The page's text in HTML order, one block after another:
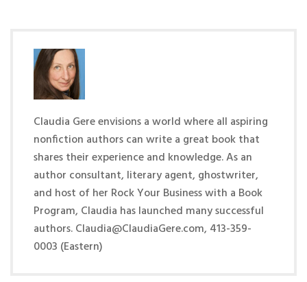
Claudia Gere envisions a world where all aspiring
nonfiction authors can write a great book that
shares their experience and knowledge. As an
author consultant, literary agent, ghostwriter,
and host of her Rock Your Business with a Book
Program, Claudia has launched many successful
authors. Claudia@ClaudiaGere.com, 413-359-
0003 (Eastern)